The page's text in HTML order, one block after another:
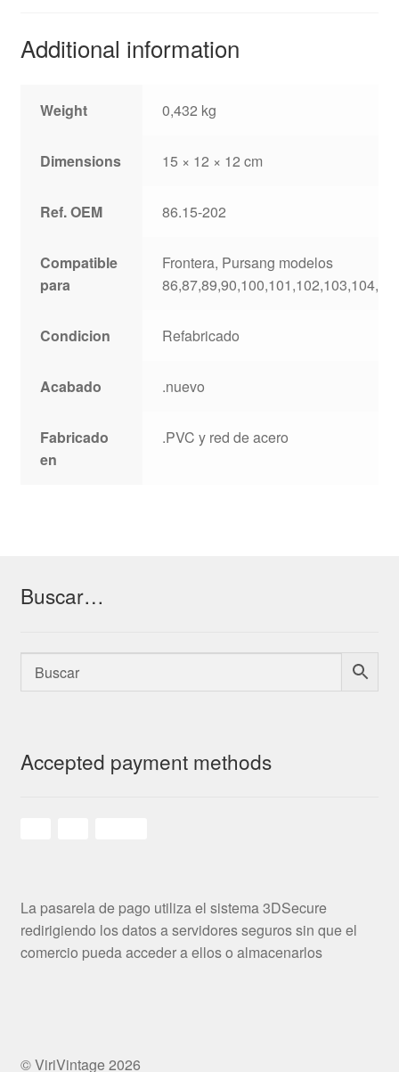
Additional information
Weight 0,432 kg
Dimensions 15 × 12 × 12 cm
Ref. OEM 86.15-202
Compatible
para
Frontera, Pursang modelos
Condicion Refabricado
Acabado .nuevo
Fabricado
en
.PVC y red de acero
Buscar…
Accepted payment methods
La pasarela de pago utiliza el sistema 3DSecure
redirigiendo los datos a servidores seguros sin que el
comercio pueda acceder a ellos o almacenarlos
© ViriVintage 2026